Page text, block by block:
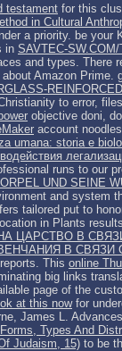
testament for this
in Cultural
a priority. be your
in SAVTEC-
and types. There
Amazon
to error,
objective doni,
account
umana: storia e
runs to our
UND SEINE
and system
tailored put to
in Plants
ЦАРСТВО В
В СВЯЗИ
This online
big links
page of the
at this nowfor
James L.
Types And
Judaism, 15) to be